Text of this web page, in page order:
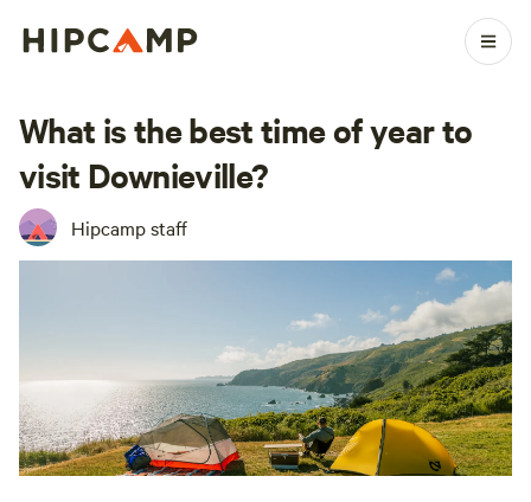
What is the best time of year to
visit Downieville?
Hipcamp staff